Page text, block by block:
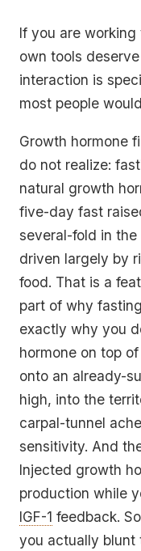
If you are
own tools
interaction is
most people
Growth hormone
do not realize:
natural growth
five-day fast
several-fold in
driven largely by
food. That is a
part of why
exactly why you
hormone on top
onto an already-
high, into the
carpal-tunnel
sensitivity. And
Injected growth
production while
IGF-1 feedback.
you actually blunt